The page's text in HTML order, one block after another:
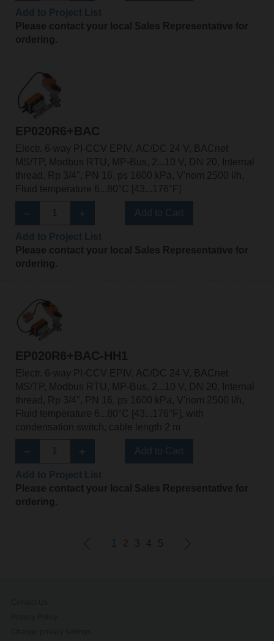
Please contact your local Sales Representative for
ordering.
EP020R6+BAC
Electr. 6-way PI-CCV EPIV, AC/DC 24 V, BACnet
MS/TP, Modbus RTU, MP-Bus, 2...10 V, DN 20, Internal
thread, Rp 3/4", PN 16, ps 1600 kPa, V'nom 2500 l/h,
Fluid temperature 6...80°C [43...176°F]
Please contact your local Sales Representative for
ordering.
EP020R6+BAC-HH1
Electr. 6-way PI-CCV EPIV, AC/DC 24 V, BACnet
MS/TP, Modbus RTU, MP-Bus, 2...10 V, DN 20, Internal
thread, Rp 3/4", PN 16, ps 1600 kPa, V'nom 2500 l/h,
Fluid temperature 6...80°C [43...176°F], with
condensation switch, cable length 2 m
Please contact your local Sales Representative for
ordering.
2 3 4 5